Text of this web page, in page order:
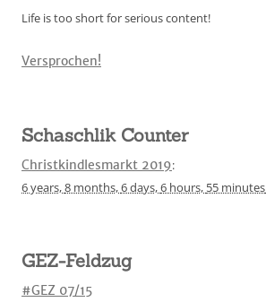
Life is too short for serious content!
Versprochen!
Schaschlik Counter
Christkindlesmarkt 2019:
6 years,8 months,6 days,6 hours, 55 minutes
GEZ-Feldzug
#GEZ 07/15